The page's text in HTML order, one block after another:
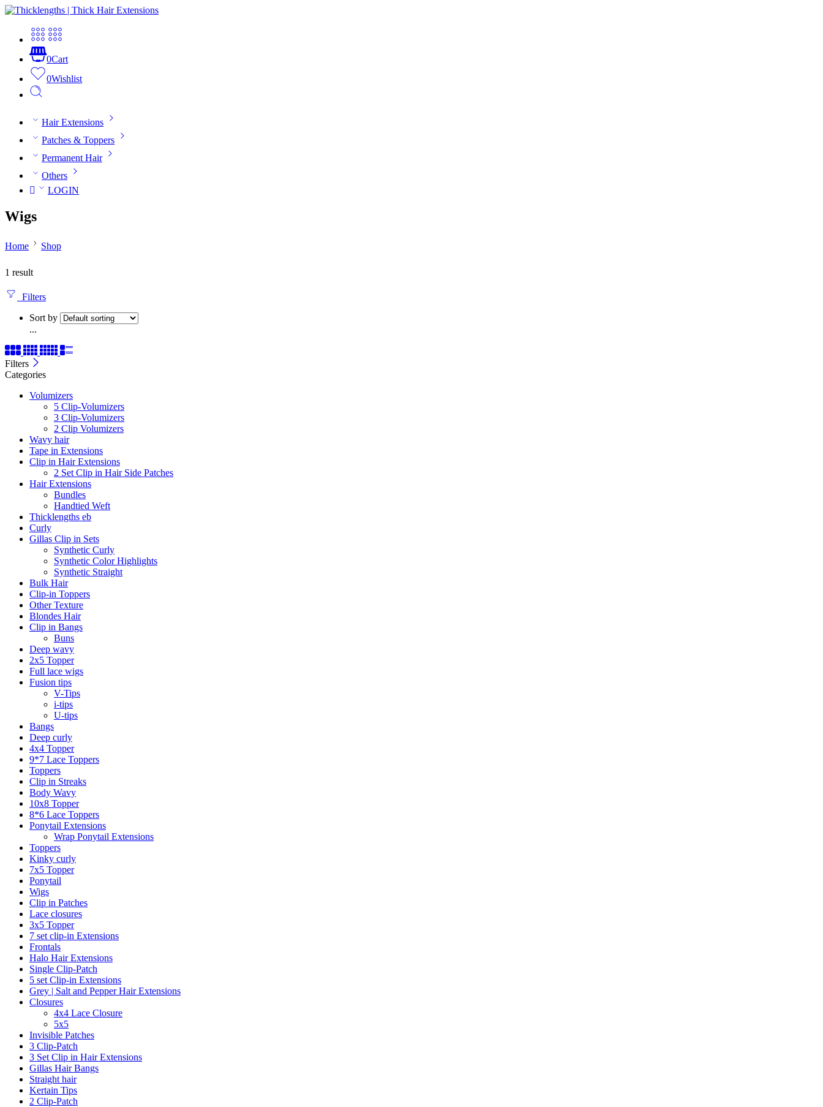
0Cart
0Wishlist
Hair Extensions
Patches & Toppers
Permanent Hair
Others
LOGIN
Wigs
Home Shop
1 result
Filters
Sort by
...
Filters
Categories
Volumizers
5 Clip-Volumizers
3 Clip-Volumizers
2 Clip Volumizers
Wavy hair
Tape in Extensions
Clip in Hair Extensions
2 Set Clip in Hair Side Patches
Hair Extensions
Bundles
Handtied Weft
Thicklengths eb
Curly
Gillas Clip in Sets
Synthetic Curly
Synthetic Color Highlights
Synthetic Straight
Bulk Hair
Clip-in Toppers
Other Texture
Blondes Hair
Clip in Bangs
Buns
Deep wavy
2x5 Topper
Full lace wigs
Fusion tips
V-Tips
i-tips
U-tips
Bangs
Deep curly
4x4 Topper
9*7 Lace Toppers
Toppers
Clip in Streaks
Body Wavy
10x8 Topper
8*6 Lace Toppers
Ponytail Extensions
Wrap Ponytail Extensions
Toppers
Kinky curly
7x5 Topper
Ponytail
Wigs
Clip in Patches
Lace closures
3x5 Topper
7 set clip-in Extensions
Frontals
Halo Hair Extensions
Single Clip-Patch
5 set Clip-in Extensions
Grey | Salt and Pepper Hair Extensions
Closures
4x4 Lace Closure
5x5
Invisible Patches
3 Clip-Patch
3 Set Clip in Hair Extensions
Gillas Hair Bangs
Straight hair
Kertain Tips
2 Clip-Patch